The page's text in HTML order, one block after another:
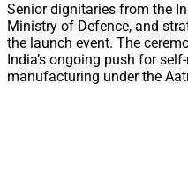
Senior dignitaries from the
Ministry of Defence, and
the launch event. The
India’s ongoing push for
manufacturing under the